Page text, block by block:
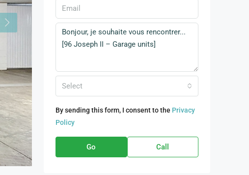
Select
By sending this form, I consent to the Privacy
Policy
Go Call